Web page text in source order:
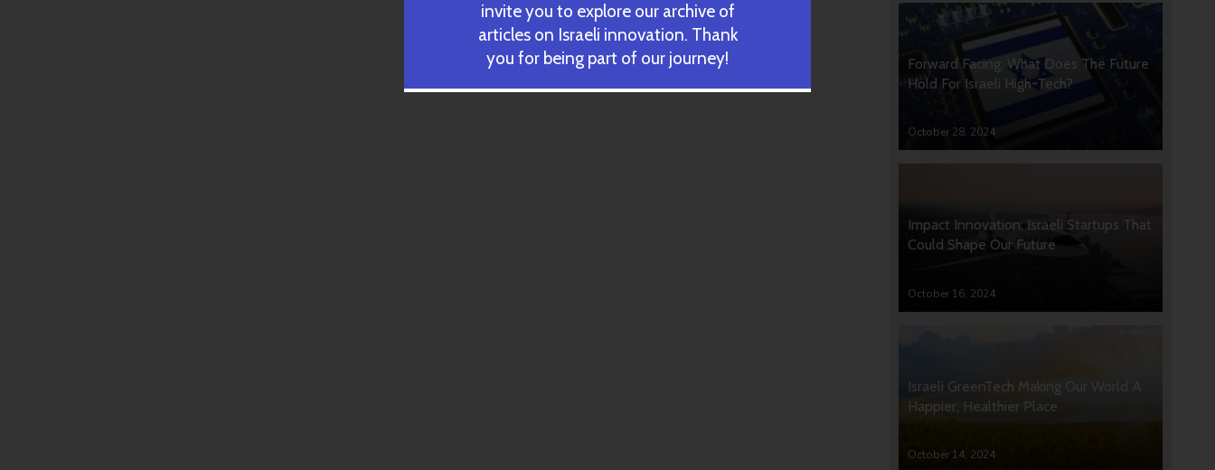
Forward Facing: What Does The Future
Hold For Israeli High-Tech?
October 28, 2024
Impact Innovation: Israeli Startups That
Could Shape Our Future
October 16, 2024
Israeli GreenTech Making Our World A
Happier, Healthier Place
October 14, 2024
invite you to explore our archive of
articles on Israeli innovation. Thank
you for being part of our journey!